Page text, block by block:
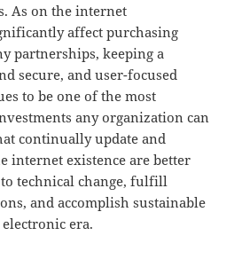
As on the internet
affect purchasing
partnerships, keeping a
secure, and user-focused
to be one of the most
any organization can
continually update and
internet existence are better
technical change, fulfill
and accomplish sustainable
era.